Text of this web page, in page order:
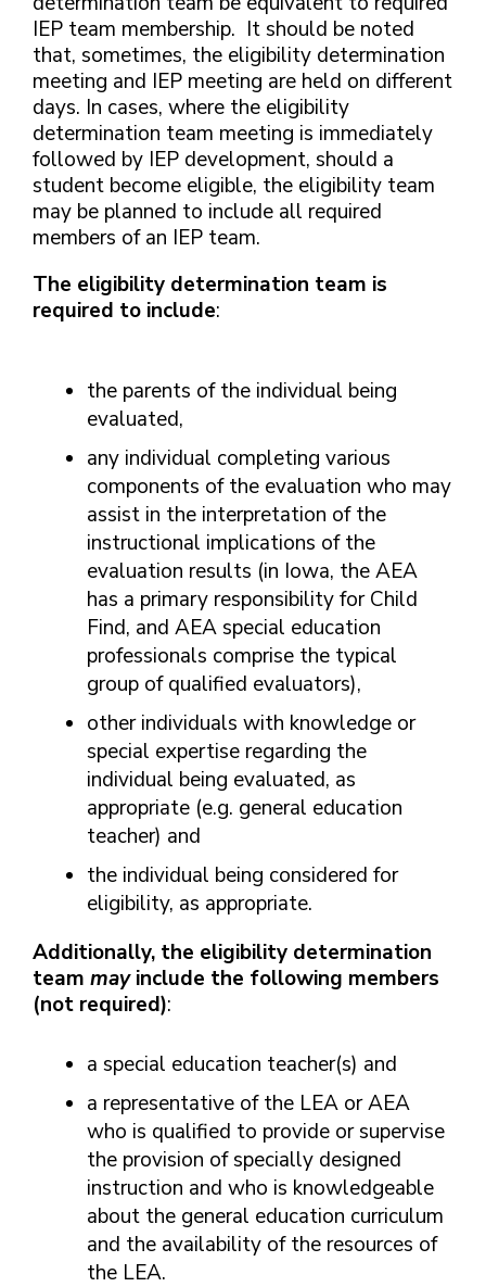
IEP team membership. It should be noted
that, sometimes, the eligibility determination
meeting and IEP meeting are held on different
days. In cases, where the eligibility
determination team meeting is immediately
followed by IEP development, should a
student become eligible, the eligibility team
may be planned to include all required
members of an IEP team.
The eligibility determination team is
required to include:
the parents of the individual being
evaluated,
any individual completing various
components of the evaluation who may
assist in the interpretation of the
instructional implications of the
evaluation results (in Iowa, the AEA
has a primary responsibility for Child
Find, and AEA special education
professionals comprise the typical
group of qualified evaluators),
other individuals with knowledge or
special expertise regarding the
individual being evaluated, as
appropriate (e.g. general education
teacher) and
the individual being considered for
eligibility, as appropriate.
Additionally, the eligibility determination
team mayinclude the following members
(not required):
a special education teacher(s) and
a representative of the LEA or AEA
who is qualified to provide or supervise
the provision of specially designed
instruction and who is knowledgeable
about the general education curriculum
and the availability of the resources of
the LEA.